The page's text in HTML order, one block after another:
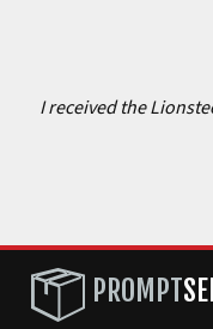
I received the
PROMPT